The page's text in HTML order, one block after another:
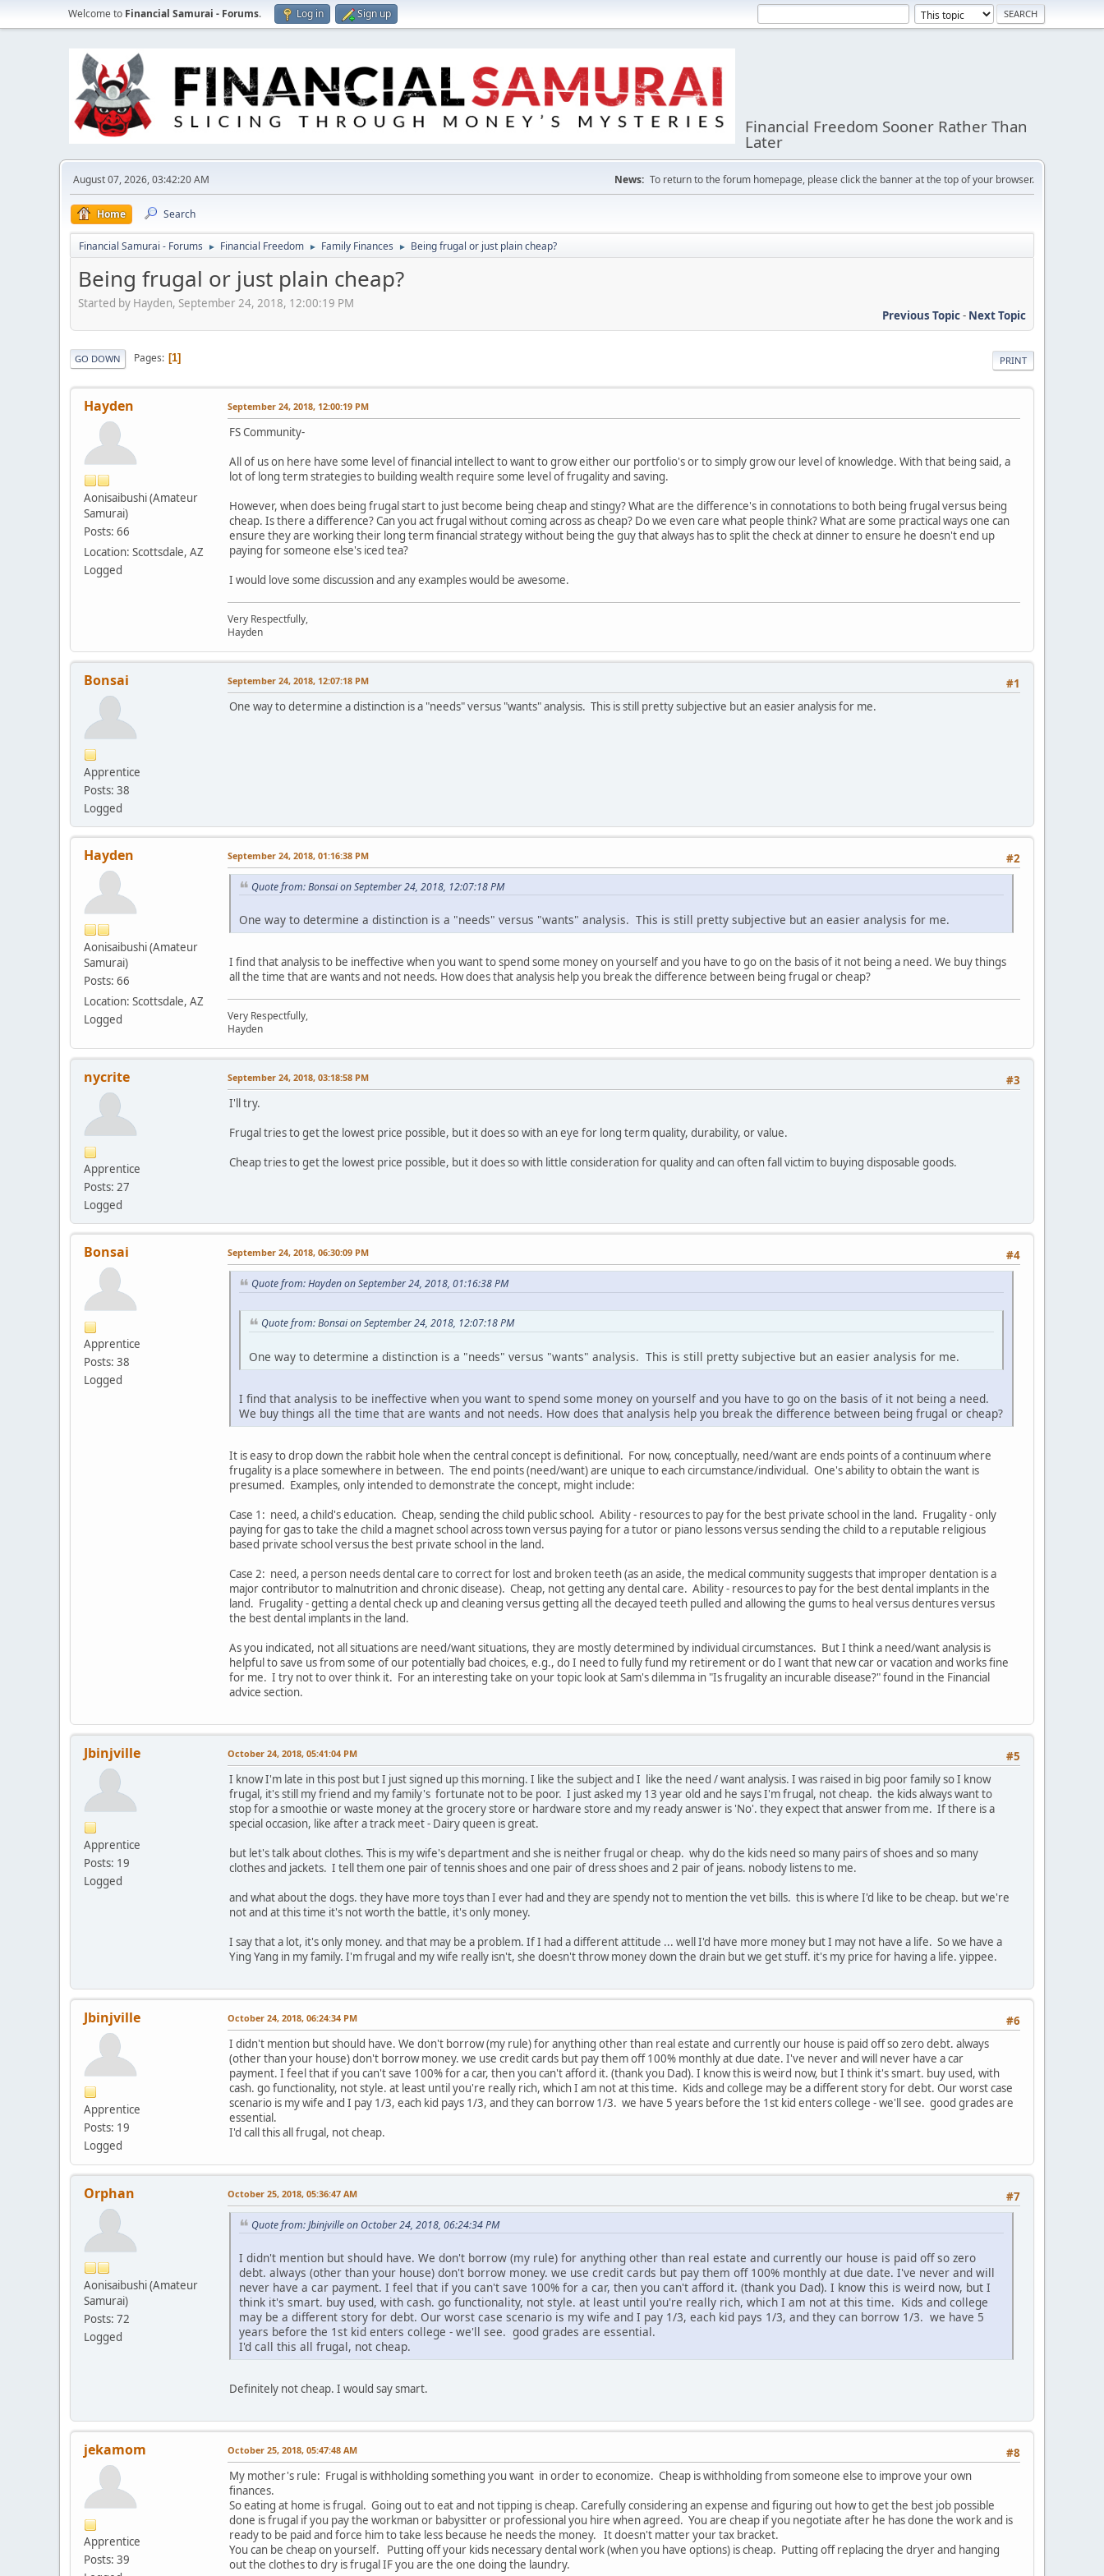
Welcome to Financial Samurai - Forums. Log in Sign up
Financial Freedom Sooner Rather Than
Later
August 07, 2026, 03:42:20 AM News: To return to the forum homepage, please click the banner at the top of your browser.
Home Search
Financial Samurai - Forums ► Financial Freedom ► Family Finances ► Being frugal or just plain cheap?
Being frugal or just plain cheap?
Started by Hayden, September 24, 2018, 12:00:19 PM
Previous Topic- Next Topic
PRINT
GO DOWN Pages 1
Hayden
Aonisaibushi (Amateur
Samurai)
Posts: 66
Location: Scottsdale, AZ
Logged
September 24, 2018, 12:00:19 PM
FS Community-
All of us on here have some level of financial intellect to want to grow either our portfolio's or to simply grow our level of knowledge. With that being said, a
lot of long term strategies to building wealth require some level of frugality and saving.
However, when does being frugal start to just become being cheap and stingy? What are the difference's in connotations to both being frugal versus being
cheap. Is there a difference? Can you act frugal without coming across as cheap? Do we even care what people think? What are some practical ways one can
ensure they are working their long term financial strategy without being the guy that always has to split the check at dinner to ensure he doesn't end up
paying for someone else's iced tea?
I would love some discussion and any examples would be awesome.
Very Respectfully,
Hayden
Bonsai
Apprentice
Posts: 38
Logged
#1
September 24, 2018, 12:07:18 PM
One way to determine a distinction is a "needs" versus "wants" analysis. This is still pretty subjective but an easier analysis for me.
Hayden
Aonisaibushi (Amateur
Samurai)
Posts: 66
Location: Scottsdale, AZ
Logged
#2
September 24, 2018, 01:16:38 PM
Quote from: Bonsai on September 24, 2018, 12:07:18 PM
One way to determine a distinction is a "needs" versus "wants" analysis. This is still pretty subjective but an easier analysis for me.
I find that analysis to be ineffective when you want to spend some money on yourself and you have to go on the basis of it not being a need. We buy things
all the time that are wants and not needs. How does that analysis help you break the difference between being frugal or cheap?
Very Respectfully,
Hayden
nycrite
Apprentice
Posts: 27
Logged
#3
September 24, 2018, 03:18:58 PM
I'll try.
Frugal tries to get the lowest price possible, but it does so with an eye for long term quality, durability, or value.
Cheap tries to get the lowest price possible, but it does so with little consideration for quality and can often fall victim to buying disposable goods.
Bonsai
Apprentice
Posts: 38
Logged
#4
September 24, 2018, 06:30:09 PM
Quote from: Hayden on September 24, 2018, 01:16:38 PM
Quote from: Bonsai on September 24, 2018, 12:07:18 PM
One way to determine a distinction is a "needs" versus "wants" analysis. This is still pretty subjective but an easier analysis for me.
I find that analysis to be ineffective when you want to spend some money on yourself and you have to go on the basis of it not being a need.
We buy things all the time that are wants and not needs. How does that analysis help you break the difference between being frugal or cheap?
It is easy to drop down the rabbit hole when the central concept is definitional. For now, conceptually, need/want are ends points of a continuum where
frugality is a place somewhere in between. The end points (need/want) are unique to each circumstance/individual. One's ability to obtain the want is
presumed. Examples, only intended to demonstrate the concept, might include:
Case 1: need, a child's education. Cheap, sending the child public school. Ability - resources to pay for the best private school in the land. Frugality - only
paying for gas to take the child a magnet school across town versus paying for a tutor or piano lessons versus sending the child to a reputable religious
based private school versus the best private school in the land.
Case 2: need, a person needs dental care to correct for lost and broken teeth (as an aside, the medical community suggests that improper dentation is a
major contributor to malnutrition and chronic disease). Cheap, not getting any dental care. Ability - resources to pay for the best dental implants in the
land. Frugality - getting a dental check up and cleaning versus getting all the decayed teeth pulled and allowing the gums to heal versus dentures versus
the best dental implants in the land.
As you indicated, not all situations are need/want situations, they are mostly determined by individual circumstances. But I think a need/want analysis is
helpful to save us from some of our potentially bad choices, e.g., do I need to fully fund my retirement or do I want that new car or vacation and works fine
for me. I try not to over think it. For an interesting take on your topic look at Sam's dilemma in "Is frugality an incurable disease?" found in the Financial
advice section.
Jbinjville
Apprentice
Posts: 19
Logged
#5
October 24, 2018, 05:41:04 PM
I know I'm late in this post but I just signed up this morning. I like the subject and I like the need / want analysis. I was raised in big poor family so I know
frugal, it's still my friend and my family's fortunate not to be poor. I just asked my 13 year old and he says I'm frugal, not cheap. the kids always want to
stop for a smoothie or waste money at the grocery store or hardware store and my ready answer is 'No'. they expect that answer from me. If there is a
special occasion, like after a track meet - Dairy queen is great.
but let's talk about clothes. This is my wife's department and she is neither frugal or cheap. why do the kids need so many pairs of shoes and so many
clothes and jackets. I tell them one pair of tennis shoes and one pair of dress shoes and 2 pair of jeans. nobody listens to me.
and what about the dogs. they have more toys than I ever had and they are spendy not to mention the vet bills. this is where I'd like to be cheap. but we're
not and at this time it's not worth the battle, it's only money.
I say that a lot, it's only money. and that may be a problem. If I had a different attitude ... well I'd have more money but I may not have a life. So we have a
Ying Yang in my family. I'm frugal and my wife really isn't, she doesn't throw money down the drain but we get stuff. it's my price for having a life. yippee.
Jbinjville
Apprentice
Posts: 19
Logged
#6
October 24, 2018, 06:24:34 PM
I didn't mention but should have. We don't borrow (my rule) for anything other than real estate and currently our house is paid off so zero debt. always
(other than your house) don't borrow money. we use credit cards but pay them off 100% monthly at due date. I've never and will never have a car
payment. I feel that if you can't save 100% for a car, then you can't afford it. (thank you Dad). I know this is weird now, but I think it's smart. buy used, with
cash. go functionality, not style. at least until you're really rich, which I am not at this time. Kids and college may be a different story for debt. Our worst case
scenario is my wife and I pay 1/3, each kid pays 1/3, and they can borrow 1/3. we have 5 years before the 1st kid enters college - we'll see. good grades are
essential.
I'd call this all frugal, not cheap.
Orphan
Aonisaibushi (Amateur
Samurai)
Posts: 72
Logged
#7
October 25, 2018, 05:36:47 AM
Quote from: Jbinjville on October 24, 2018, 06:24:34 PM
I didn't mention but should have. We don't borrow (my rule) for anything other than real estate and currently our house is paid off so zero
debt. always (other than your house) don't borrow money. we use credit cards but pay them off 100% monthly at due date. I've never and will
never have a car payment. I feel that if you can't save 100% for a car, then you can't afford it. (thank you Dad). I know this is weird now, but I
think it's smart. buy used, with cash. go functionality, not style. at least until you're really rich, which I am not at this time. Kids and college
may be a different story for debt. Our worst case scenario is my wife and I pay 1/3, each kid pays 1/3, and they can borrow 1/3. we have 5
years before the 1st kid enters college - we'll see. good grades are essential.
I'd call this all frugal, not cheap.
Definitely not cheap. I would say smart.
jekamom
Apprentice
Posts: 39
#8
October 25, 2018, 05:47:48 AM
My mother's rule: Frugal is withholding something you want in order to economize. Cheap is withholding from someone else to improve your own
finances.
So eating at home is frugal. Going out to eat and not tipping is cheap. Carefully considering an expense and figuring out how to get the best job possible
done is frugal if you pay the workman or babysitter or professional you hire when agreed. You are cheap if you negotiate after he has done the work and is
ready to be paid and force him to take less because he needs the money. It doesn't matter your tax bracket.
You can be cheap on yourself. Putting off your kids necessary dental work (when you have options) is cheap. Putting off replacing the dryer and hanging
out the clothes to dry is frugal IF you are the one doing the laundry.